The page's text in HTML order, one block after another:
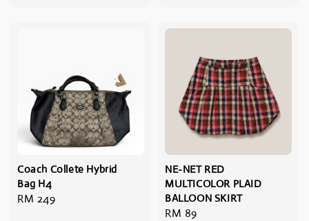
Coach Collete Hybrid
Bag H4
Regular
RM 249
NE-NET RED
MULTICOLOR PLAID
BALLOON SKIRT
Regular
RM 89